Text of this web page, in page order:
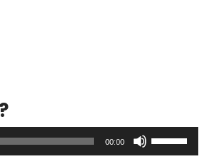
00:00
Use
Up/Down